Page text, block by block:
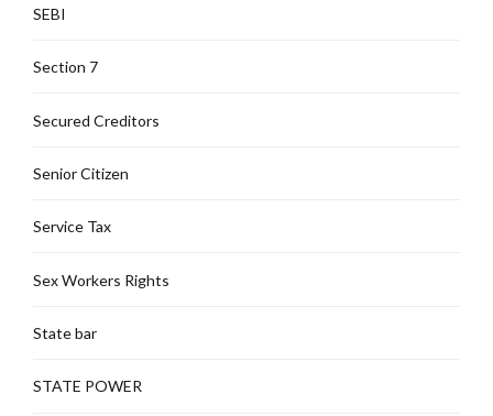
SEBI
Section 7
Secured Creditors
Senior Citizen
Service Tax
Sex Workers Rights
State bar
STATE POWER